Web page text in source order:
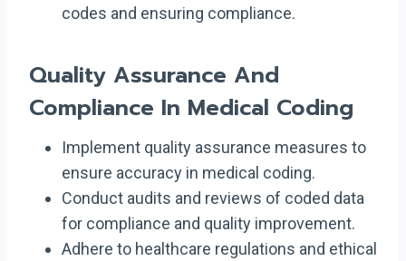
codes and ensuring compliance.
Quality Assurance And
Compliance In Medical Coding
Implement quality assurance measures to
ensure accuracy in medical coding.
Conduct audits and reviews of coded data
for compliance and quality improvement.
Adhere to healthcare regulations and ethical